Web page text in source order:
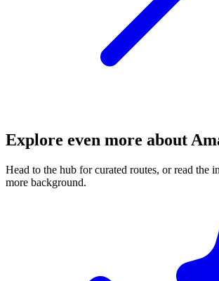
Explore even more about
Head to the hub for curated routes, or read the
more background.